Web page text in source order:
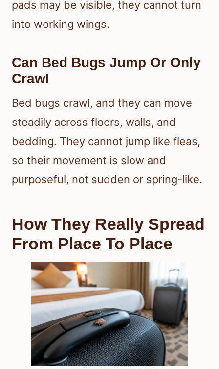
pads may be visible, they cannot turn
into working wings.
Can Bed Bugs Jump Or Only
Crawl
Bed bugs crawl, and they can move
steadily across floors, walls, and
bedding. They cannot jump like fleas,
so their movement is slow and
purposeful, not sudden or spring-like.
How They Really Spread
From Place To Place